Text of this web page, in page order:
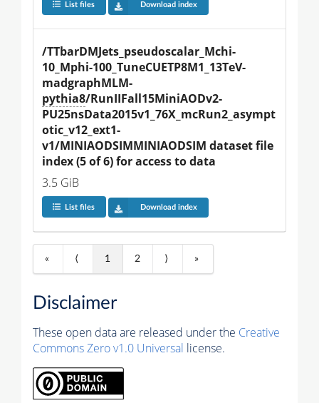
List files Download index
/TTbarDMJets_pseudoscalar_Mchi-
10_Mphi-100_TuneCUETP8M1_13TeV-
madgraphMLM-
pythia8/RunIIFall15MiniAODv2-
PU25nsData2015v1_76X_mcRun2_asympt
otic_v12_ext1-
v1/MINIAODSIMMINIAODSIM dataset file
index (5 of 6) for access to data
3.5 GiB
List files Download index
« ⟨ 1 2 ⟩ »
Disclaimer
These open data are released under the Creative
Commons Zero v1.0 Universal license.